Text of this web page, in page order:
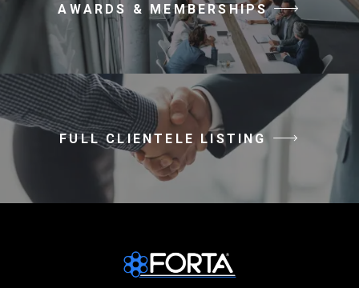
AWARDS & MEMBERSHIPS
FULL CLIENTELE LISTING